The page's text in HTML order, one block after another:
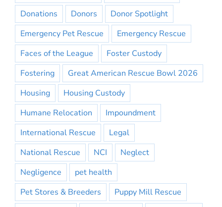
Donations
Donors
Donor Spotlight
Emergency Pet Rescue
Emergency Rescue
Faces of the League
Foster Custody
Fostering
Great American Rescue Bowl 2026
Housing
Housing Custody
Humane Relocation
Impoundment
International Rescue
Legal
National Rescue
NCI
Neglect
Negligence
pet health
Pet Stores & Breeders
Puppy Mill Rescue